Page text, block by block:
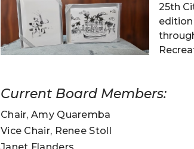
25th
Current Board Members:
Chair, Amy Quaremba
Vice Chair, Renee Stoll